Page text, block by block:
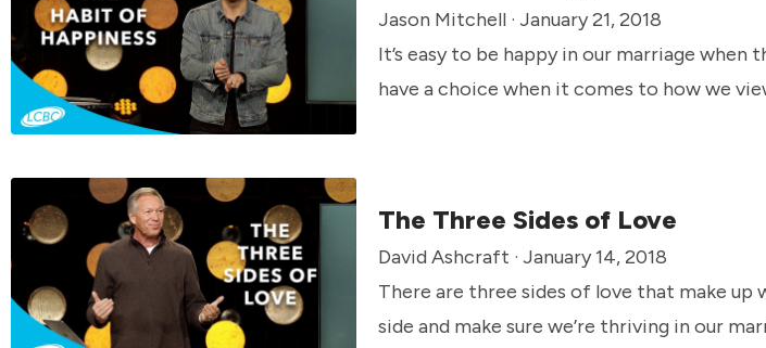
Jason Mitchell · January 21, 2018
It’s easy to be happy in our marriage
have a choice when it comes to how we
The Three Sides of Love
David Ashcraft · January 14, 2018
There are three sides of love that make up
side and make sure we’re thriving in our